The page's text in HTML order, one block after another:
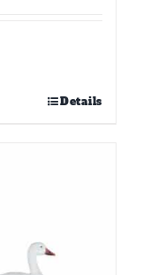
Details